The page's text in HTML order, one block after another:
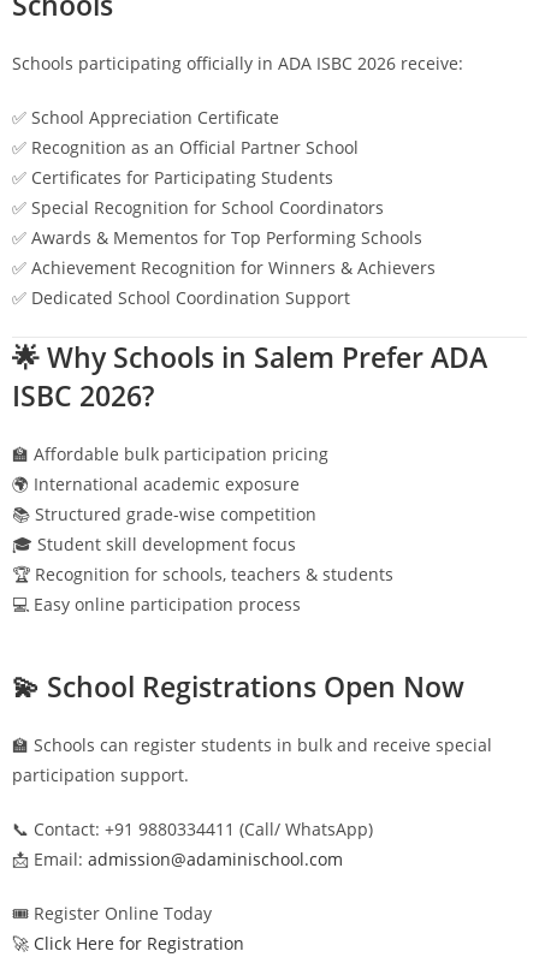
Schools participating officially in ADA ISBC 2026 receive:
✅ School Appreciation Certificate
✅ Recognition as an Official Partner School
✅ Certificates for Participating Students
✅ Special Recognition for School Coordinators
✅ Awards & Mementos for Top Performing Schools
✅ Achievement Recognition for Winners & Achievers
✅ Dedicated School Coordination Support
🌟 Why Schools in Salem Prefer ADA
ISBC 2026?
🏫 Affordable bulk participation pricing
🌍 International academic exposure
📚 Structured grade-wise competition
🎓 Student skill development focus
🏆 Recognition for schools, teachers & students
💻 Easy online participation process
💫 School Registrations Open Now
🏫 Schools can register students in bulk and receive special
participation support.
📞 Contact: +91 9880334411 (Call/ WhatsApp)
📩 Email: admission@adaminischool.com
🎟️ Register Online Today
🚀 Click Here for Registration